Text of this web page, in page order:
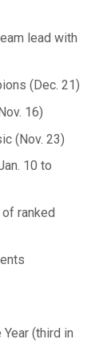
lead with
(Dec. 21)
16)
(Nov. 23)
10 to
ranked
(third in